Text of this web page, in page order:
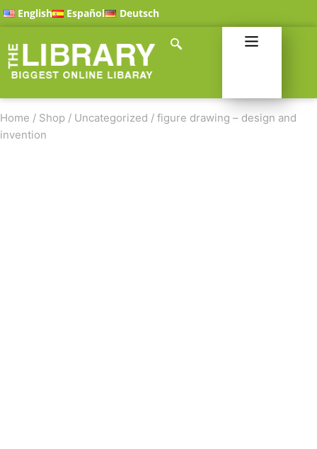
English Español Deutsch
Home / Shop / Uncategorized / figure drawing – design and
invention